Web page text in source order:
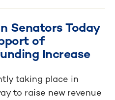
Senators Today
of
Increase
taking place in
to raise new revenue